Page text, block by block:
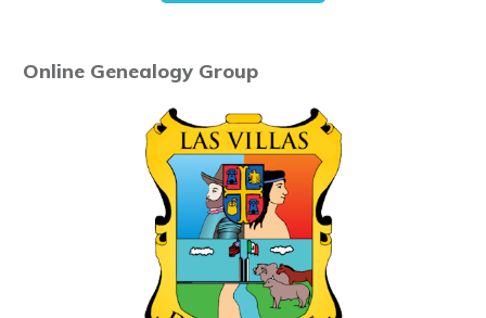
Online Genealogy Group